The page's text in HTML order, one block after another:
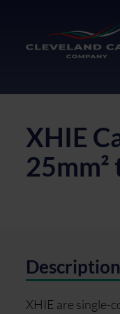
XHIE
25mm²
Description
XHIE are single-